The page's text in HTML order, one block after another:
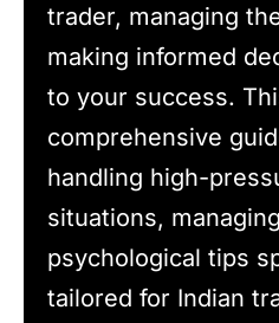
trader, managing
making informed
to your success.
comprehensive
handling high-
situations,
psychological tips
tailored for Indian